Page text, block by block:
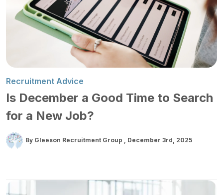
Recruitment Advice
Is December a Good Time to Search
for a New Job?
By Gleeson Recruitment Group December 3rd, 2025